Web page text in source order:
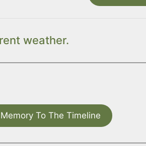
weather.
To The Timeline